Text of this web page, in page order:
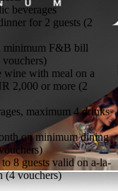
beverages
for 2 guests (2
minimum F&B bill
wine with meal on a
2,000 or more (2
maximum 4 drinks
on minimum dining
8 guests valid on a-la-
(4 vouchers)